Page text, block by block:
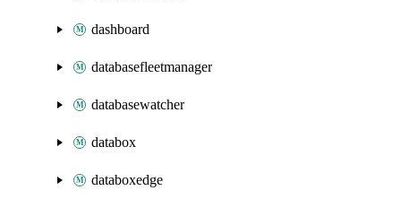
dashboard
databasefleetmanager
databasewatcher
databox
databoxedge